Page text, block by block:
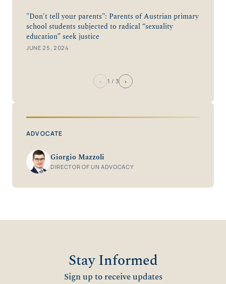
"Don't tell your parents": Parents of Austrian primary
school students subjected to radical “sexuality
education” seek justice
JUNE 25, 2024
‹ 1 / 3 ›
ADVOCATE
Giorgio Mazzoli
DIRECTOR OF UN ADVOCACY
Stay Informed
Sign up to receive updates